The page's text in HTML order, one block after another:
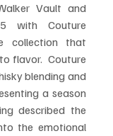
Vault and
with Couture
collection that
flavor.  Couture
blending and
a season
described the
the emotional